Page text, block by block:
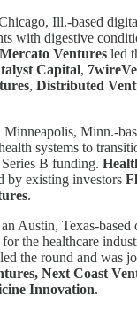
Ill.-based
with digestive
Mercato Ventures led
Capital,
, Distributed
Minneapolis, Minn.-
systems to
B funding.
by existing investors
.
an Austin, Texas-
the healthcare
led the round and was
Next Coast
Innovation.